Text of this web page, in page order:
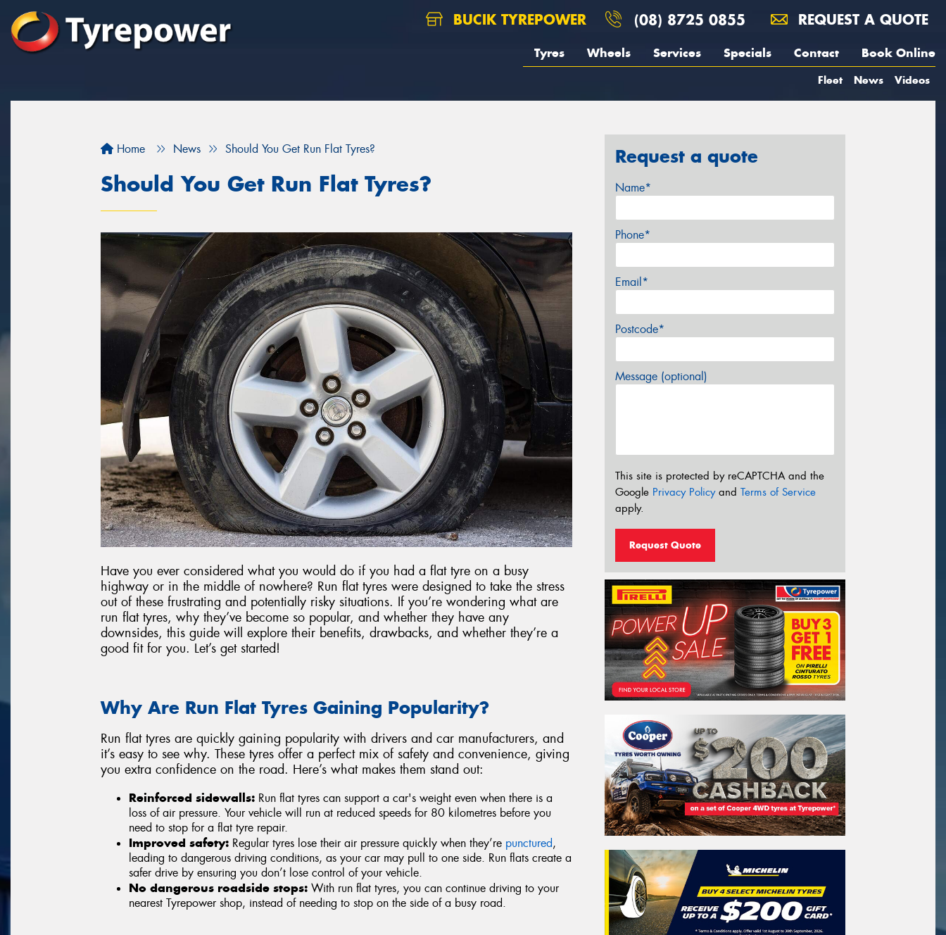
BUCIK TYREPOWER (08) 8725 0855 REQUEST A QUOTE
Tyres Wheels Services Specials Contact Book Online
Fleet News Videos
Home News Should You Get Run Flat Tyres?
Should You Get Run Flat Tyres?
Have you ever considered what you would do if you had a flat tyre on a busy
highway or in the middle of nowhere? Run flat tyres were designed to take the stress
out of these frustrating and potentially risky situations. If you’re wondering what are
run flat tyres, why they’ve become so popular, and whether they have any
downsides, this guide will explore their benefits, drawbacks, and whether they’re a
good fit for you. Let’s get started!
Why Are Run Flat Tyres Gaining Popularity?
Run flat tyres are quickly gaining popularity with drivers and car manufacturers, and
it’s easy to see why. These tyres offer a perfect mix of safety and convenience, giving
you extra confidence on the road. Here’s what makes them stand out:
Reinforced sidewalls: Run flat tyres can support a car's weight even when there is a
loss of air pressure. Your vehicle will run at reduced speeds for 80 kilometres before you
need to stop for a flat tyre repair.
Improved safety: Regular tyres lose their air pressure quickly when they’re punctured,
leading to dangerous driving conditions, as your car may pull to one side. Run flats create a
safer drive by ensuring you don’t lose control of your vehicle.
No dangerous roadside stops: With run flat tyres, you can continue driving to your
nearest Tyrepower shop, instead of needing to stop on the side of a busy road.
Request a quote
Name*
Phone*
Email*
Postcode*
Message (optional)
This site is protected by reCAPTCHA and the
Google Privacy Policyand Terms of Service
apply.
Request Quote